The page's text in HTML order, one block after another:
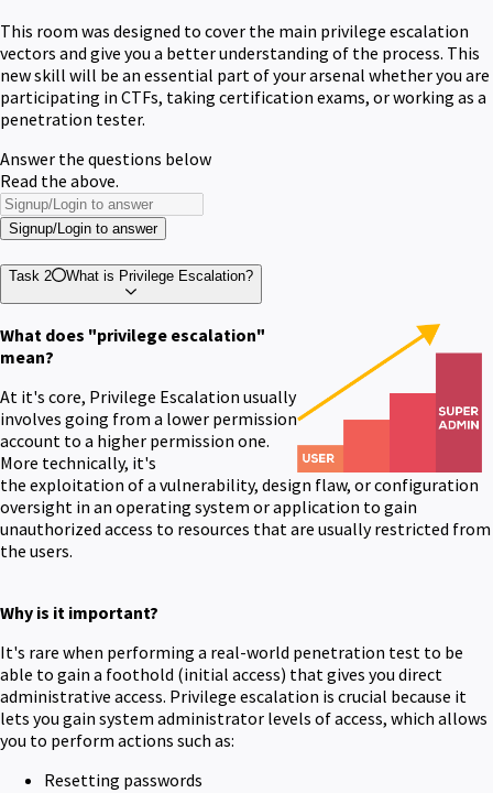
This room was designed to cover the main privilege escalation
vectors and give you a better understanding of the process. This
new skill will be an essential part of your arsenal whether you are
participating in CTFs, taking certification exams, or working as a
penetration tester.
Answer the questions below
Read the above.
Signup/Login to answer
Task 2 What is Privilege Escalation?
What does "privilege escalation"
mean?
At it's core, Privilege Escalation usually
involves going from a lower permission
account to a higher permission one.
More technically, it's
the exploitation of a vulnerability, design flaw, or configuration
oversight in an operating system or application to gain
unauthorized access to resources that are usually restricted from
the users.
Why is it important?
It's rare when performing a real-world penetration test to be
able to gain a foothold (initial access) that gives you direct
administrative access. Privilege escalation is crucial because it
lets you gain system administrator levels of access, which allows
you to perform actions such as:
Resetting passwords